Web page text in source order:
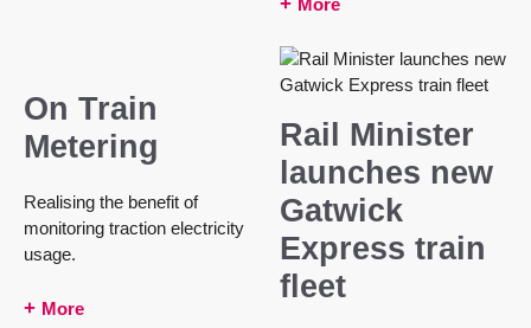
On Train
Metering
Realising the benefit of
monitoring traction electricity
usage.
More
Rail Minister
launches new
Gatwick
Express train
fleet